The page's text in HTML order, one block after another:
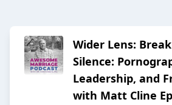
Wider Lens:
Silence:
Leadership, and
with Matt Cline